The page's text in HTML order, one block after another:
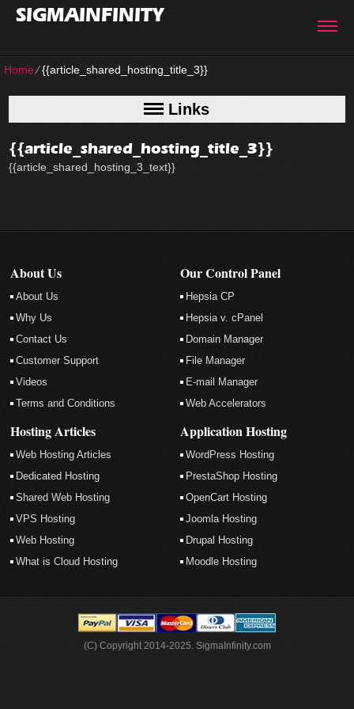
SIGMAINFINITY
Home⁄{{article_shared_hosting_title_3}}
Links
{{article_shared_hosting_title_3}}
{{article_shared_hosting_3_text}}
About Us
About Us
Why Us
Contact Us
Customer Support
Videos
Terms and Conditions
Our Control Panel
Hepsia CP
Hepsia v. cPanel
Domain Manager
File Manager
E-mail Manager
Web Accelerators
Hosting Articles
Web Hosting Articles
Dedicated Hosting
Shared Web Hosting
VPS Hosting
Web Hosting
What is Cloud Hosting
Application Hosting
WordPress Hosting
PrestaShop Hosting
OpenCart Hosting
Joomla Hosting
Drupal Hosting
Moodle Hosting
(C) Copyright 2014-2025. SigmaInfinity.com